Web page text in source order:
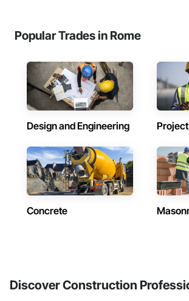
Popular Trades in Rome
Design and Engineering
Concrete
Discover Construction